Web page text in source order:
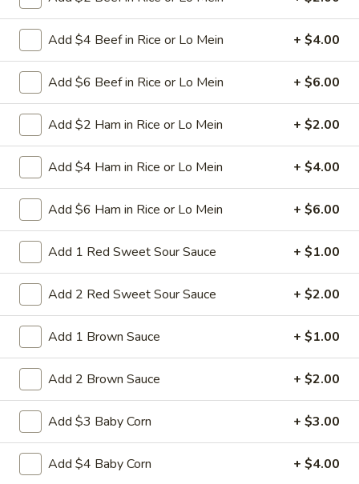
L26.
Shrimp
L26. Curry Shrimp
Jumbo shrimps with carrots green pepper waterchestnut
baby corn onion in curry flavor sauce
$9.95
L27.
Hot
Braised
Chicken
L27. Hot Braised Chicken
Battered chunky chicken breast with assorted vegetables in
special hot sweet sour sauce ATTENTION: Chicken was
harder,if you want it soft tell us .we can make it different
way
$10.95
General
Tso's
Pork
L28. General Tso's Pork
Battered chunky pork with broccoli in special hot sweet sour
sauce
$10.95
L29.
Hot
braised
Pork
L29. Hot braised Pork
Battered chunky pork with baby corn carot water chestnut
broccoli special hot sweet sour sauce
Add $4 Beef in Rice or Lo Mein + $4.00
Add $6 Beef in Rice or Lo Mein + $6.00
Add $2 Ham in Rice or Lo Mein + $2.00
Add $4 Ham in Rice or Lo Mein + $4.00
Add $6 Ham in Rice or Lo Mein + $6.00
Add 1 Red Sweet Sour Sauce + $1.00
Add 2 Red Sweet Sour Sauce + $2.00
Add 1 Brown Sauce + $1.00
Add 2 Brown Sauce + $2.00
Add $3 Baby Corn + $3.00
Add $4 Baby Corn + $4.00